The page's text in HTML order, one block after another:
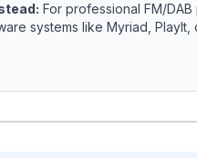
For professional FM/
systems like Myriad, PlayIt,